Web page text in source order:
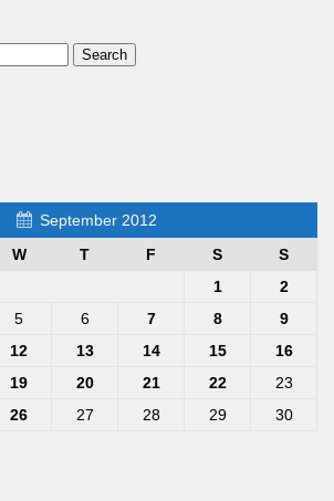
September 2012
W T F S
S
1
2
5 6 7 8
9
12 13 14 15
16
19 20 21 22
23
26 27 28 29
30